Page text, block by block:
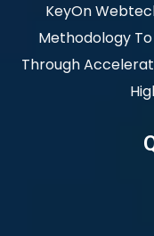
KeyOn
Methodology
Through